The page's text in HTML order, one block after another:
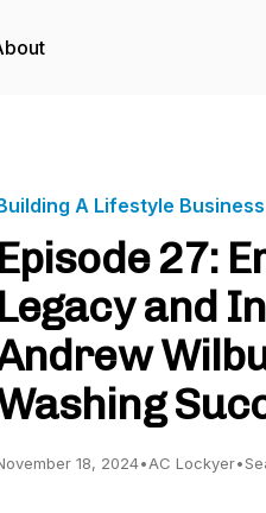
A Lifestyle Business
Episode 27:
Legacy and
18, 2024•AC Lockyer•